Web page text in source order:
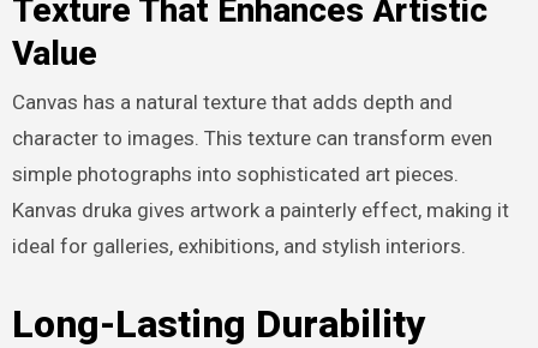
Texture That Enhances Artistic
Value
Canvas has a natural texture that adds depth and
character to images. This texture can transform even
simple photographs into sophisticated art pieces.
Kanvas druka gives artwork a painterly effect, making it
ideal for galleries, exhibitions, and stylish interiors.
Long-Lasting Durability